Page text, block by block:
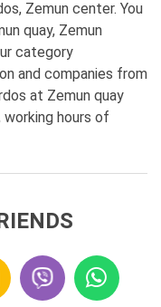
Zemun center. You
quay, Zemun
category
and companies from
at Zemun quay
hours of